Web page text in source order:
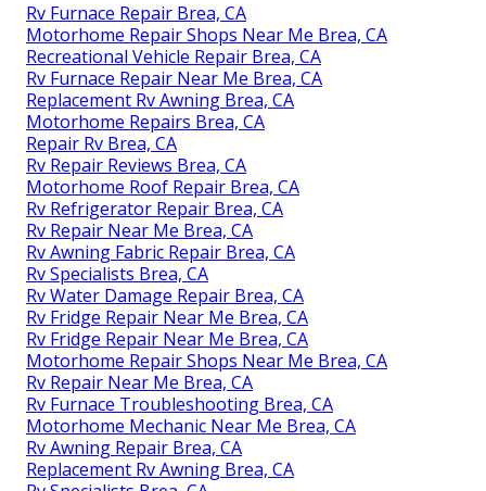
Rv Furnace Repair Brea, CA
Motorhome Repair Shops Near Me Brea, CA
Recreational Vehicle Repair Brea, CA
Rv Furnace Repair Near Me Brea, CA
Replacement Rv Awning Brea, CA
Motorhome Repairs Brea, CA
Repair Rv Brea, CA
Rv Repair Reviews Brea, CA
Motorhome Roof Repair Brea, CA
Rv Refrigerator Repair Brea, CA
Rv Repair Near Me Brea, CA
Rv Awning Fabric Repair Brea, CA
Rv Specialists Brea, CA
Rv Water Damage Repair Brea, CA
Rv Fridge Repair Near Me Brea, CA
Rv Fridge Repair Near Me Brea, CA
Motorhome Repair Shops Near Me Brea, CA
Rv Repair Near Me Brea, CA
Rv Furnace Troubleshooting Brea, CA
Motorhome Mechanic Near Me Brea, CA
Rv Awning Repair Brea, CA
Replacement Rv Awning Brea, CA